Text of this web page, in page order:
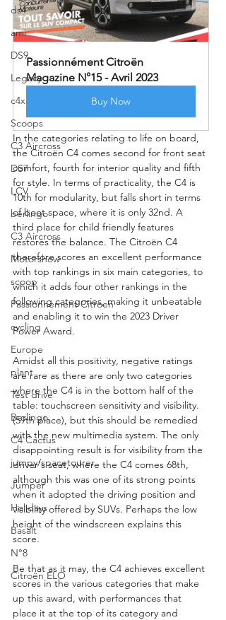
ds4
ami
DS9
Legacy
c4x
Scoops
C3 Aircross
DS7
LCV
berlingo
C3 Aircross
Motorshow
scoop
Passionnement Citroen
cycling
Europe
plant
Test drive
Berlingo
C4 Cactus
jumpy/spacetourer
Jumper
Holidays
Basalt
N°8
Citroën ELO
Passionnément Citroën
Magazine N°15 - Avril 2023
Buy Now
In the categories relating to life on board,
the Citroën C4 comes second for front seat
comfort, fourth for interior quality and fifth
for style. In terms of practicality, the C4 is
10th for modularity, but falls short in terms
of boot space, where it is only 32nd. A
third place for child friendly features
restores the balance. The Citroën C4
therefore scores an excellent performance
with top rankings in six main categories, to
which it adds four other rankings in the
following categories, making it unbeatable
and enabling it to win the 2023 Driver
Power Award.
Amidst all this positivity, negative ratings
are rare as there are only two categories
where the C4 is in the bottom half of the
table: touchscreen sensitivity and visibility.
(59th place), but this should be remedied
with the new multimedia system. The only
disappointing result is for visibility from the
driver's seat, where the C4 comes 68th,
although this was one of its strong points
when it adopted the driving position and
visibility offered by SUVs. Perhaps the low
height of the windscreen explains this
score.
Be that as it may, the C4 achieves excellent
scores in the various categories that make
up this award, with performances that
place it at the top of its category and